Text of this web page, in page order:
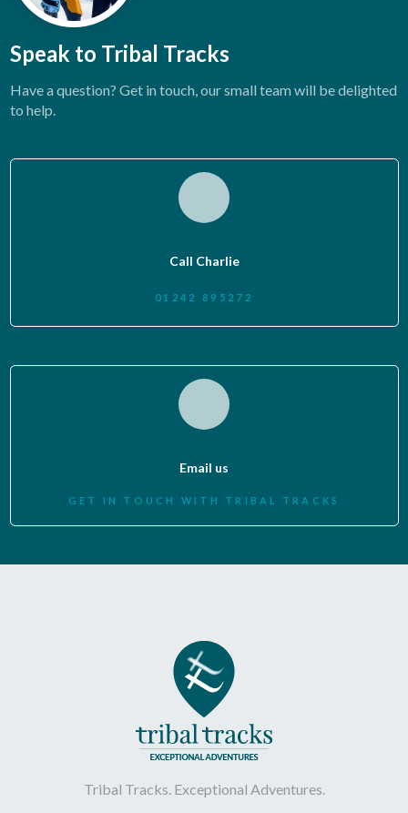
Speak to Tribal Tracks
Have a question? Get in touch, our small team will be delighted
to help.
Call Charlie
01242 895272
Email us
GET IN TOUCH WITH TRIBAL TRACKS
Tribal Tracks. Exceptional Adventures.